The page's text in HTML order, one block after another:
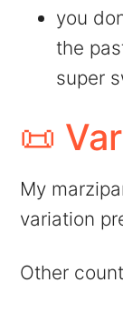
you
the
super
📜
My
variation
Other